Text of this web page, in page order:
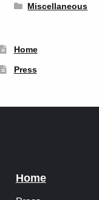
Miscellaneous
Home
Press
Home